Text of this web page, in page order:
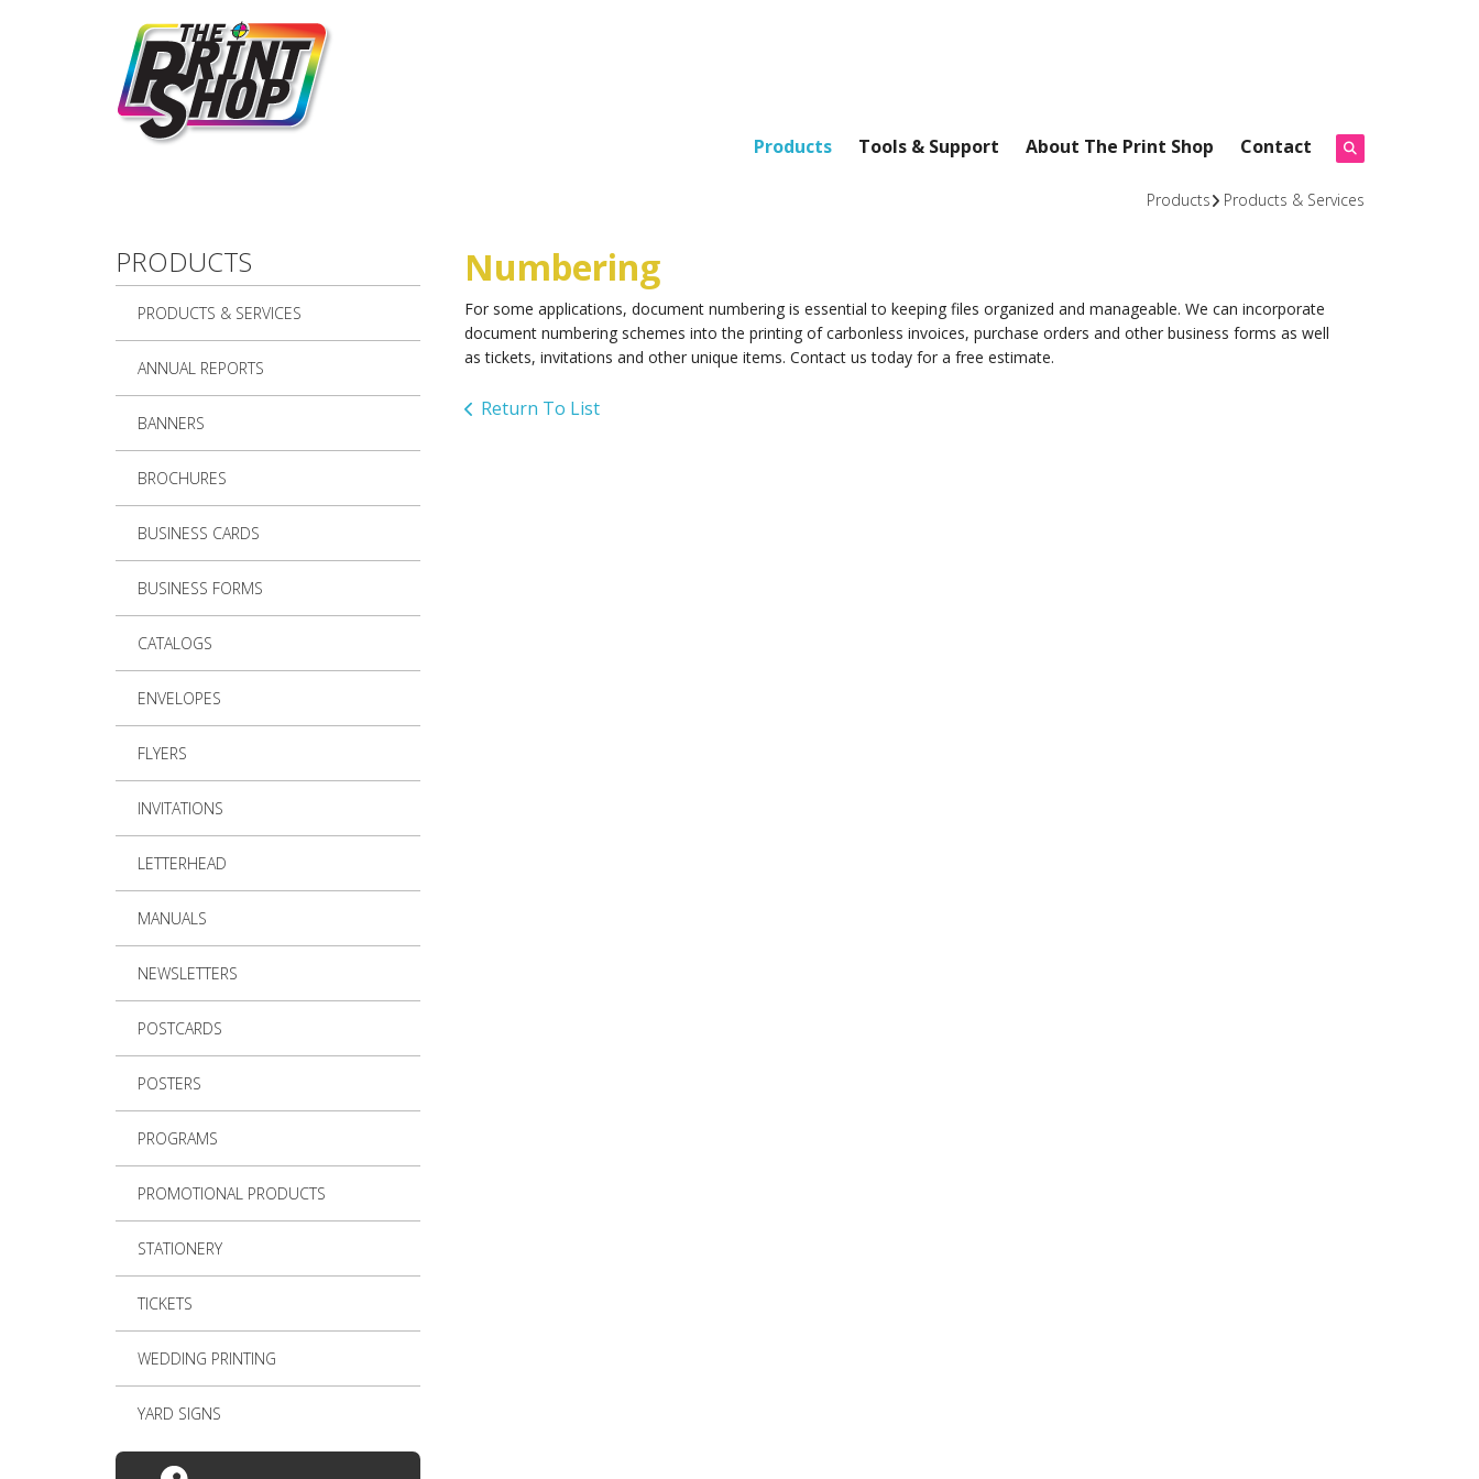
Products Tools & Support About The Print Shop Contact
Products Products & Services
PRODUCTS
PRODUCTS & SERVICES
ANNUAL REPORTS
BANNERS
BROCHURES
BUSINESS CARDS
BUSINESS FORMS
CATALOGS
ENVELOPES
FLYERS
INVITATIONS
LETTERHEAD
MANUALS
NEWSLETTERS
POSTCARDS
POSTERS
PROGRAMS
PROMOTIONAL PRODUCTS
STATIONERY
TICKETS
WEDDING PRINTING
YARD SIGNS
Numbering
For some applications, document numbering is essential to keeping files organized and manageable. We can incorporate
document numbering schemes into the printing of carbonless invoices, purchase orders and other business forms as well
as tickets, invitations and other unique items. Contact us today for a free estimate.
Return To List